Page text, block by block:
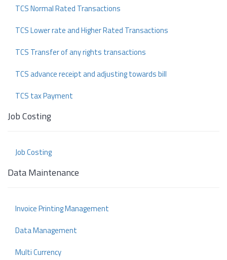
TCS Normal Rated Transactions
TCS Lower rate and Higher Rated Transactions
TCS Transfer of any rights transactions
TCS advance receipt and adjusting towards bill
TCS tax Payment
Job Costing
Job Costing
Data Maintenance
Invoice Printing Management
Data Management
Multi Currency